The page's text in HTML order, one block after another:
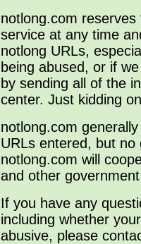
notlong.com
service at any time
notlong URLs,
being abused, or if
by sending all of the
center. Just kidding
notlong.com
URLs entered, but
notlong.com will
and other
If you have any
including whether
abusive, please